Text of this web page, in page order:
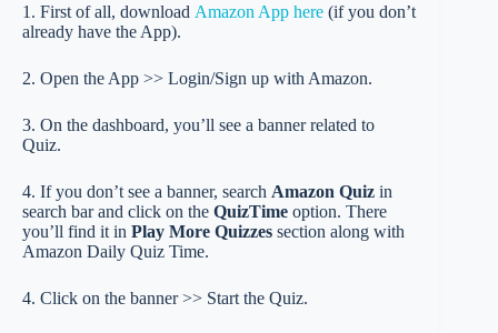
1. First of all, download Amazon App here (if you don’t
already have the App).
2. Open the App >> Login/Sign up with Amazon.
3. On the dashboard, you’ll see a banner related to
Quiz.
4. If you don’t see a banner, search Amazon Quiz in
search bar and click on the QuizTime option. There
you’ll find it in Play More Quizzes section along with
Amazon Daily Quiz Time.
4. Click on the banner >> Start the Quiz.